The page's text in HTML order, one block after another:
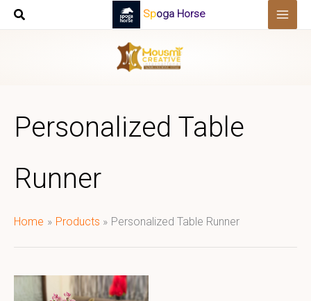
Skip
Spoga Horse
Personalized Table
Runner
Home Products Personalized Table Runner